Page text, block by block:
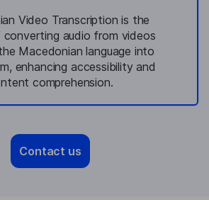
Video Transcription is the
audio from videos
Macedonian language into
enhancing accessibility and
comprehension.
Contact us